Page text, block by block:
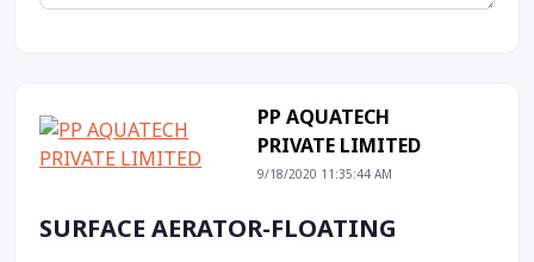
PP AQUATECH
PRIVATE LIMITED
9/18/2020 11:35:44 AM
SURFACE AERATOR-FLOATING